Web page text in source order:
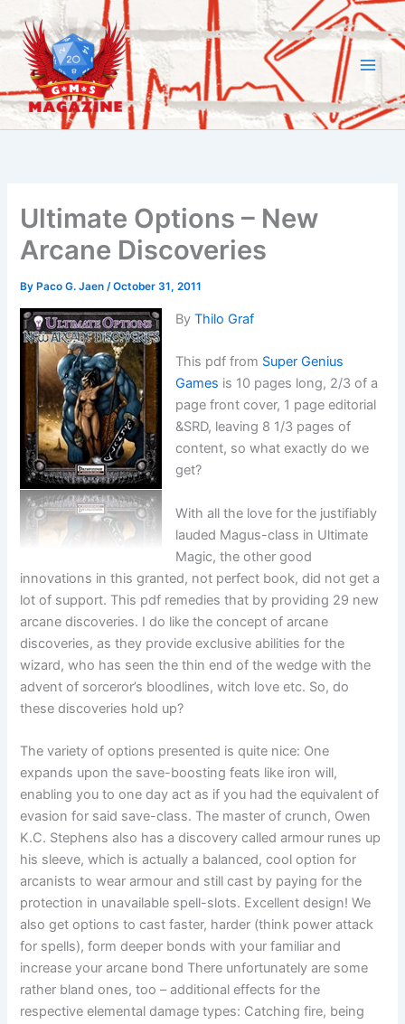
to
content
Ultimate Options – New
Arcane Discoveries
By Paco G. Jaen/October 31, 2011
ByThilo Graf
This pdf from Super Genius
Games is 10 pages long, 2/3 of a
page front cover, 1 page editorial
&SRD, leaving 8 1/3 pages of
content, so what exactly do we
get?
With all the love for the justifiably
lauded Magus-class in Ultimate
Magic, the other good
innovations in this granted, not perfect book, did not get a
lot of support. This pdf remedies that by providing 29 new
arcane discoveries. I do like the concept of arcane
discoveries, as they provide exclusive abilities for the
wizard, who has seen the thin end of the wedge with the
advent of sorceror’s bloodlines, witch love etc. So, do
these discoveries hold up?
The variety of options presented is quite nice: One
expands upon the save-boosting feats like iron will,
enabling you to one day act as if you had the equivalent of
evasion for said save-class. The master of crunch, Owen
K.C. Stephens also has a discovery called armour runes up
his sleeve, which is actually a balanced, cool option for
arcanists to wear armour and still cast by paying for the
protection in unavailable spell-slots. Excellent design! We
also get options to cast faster, harder (think power attack
for spells), form deeper bonds with your familiar and
increase your arcane bond There unfortunately are some
rather bland ones, too – additional effects for the
respective elemental damage types: Catching fire, being